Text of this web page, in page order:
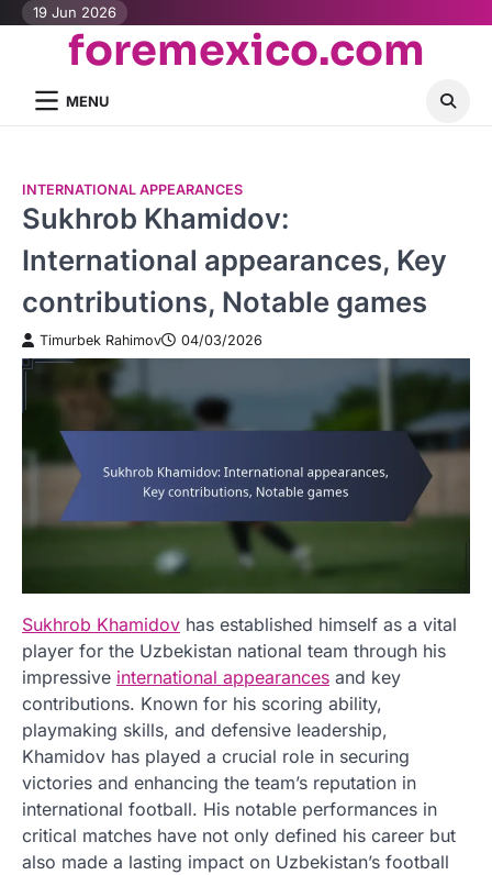
Skip19 Jun 2026
foremexico.com
MENU
INTERNATIONAL APPEARANCES
Sukhrob Khamidov:
International appearances, Key
contributions, Notable games
Timurbek Rahimov 04/03/2026
Sukhrob Khamidov has established himself as a vital
player for the Uzbekistan national team through his
impressive international appearances and key
contributions. Known for his scoring ability,
playmaking skills, and defensive leadership,
Khamidov has played a crucial role in securing
victories and enhancing the team’s reputation in
international football. His notable performances in
critical matches have not only defined his career but
also made a lasting impact on Uzbekistan’s football